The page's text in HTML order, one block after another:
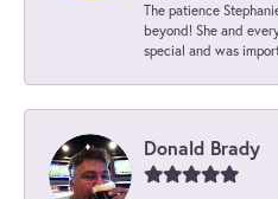
The patience
beyond! She and
special and was
Donald Brady